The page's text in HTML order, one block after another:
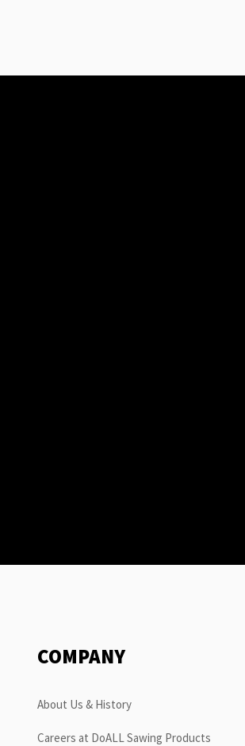
COMPANY
About Us & History
Careers at DoALL Sawing Products